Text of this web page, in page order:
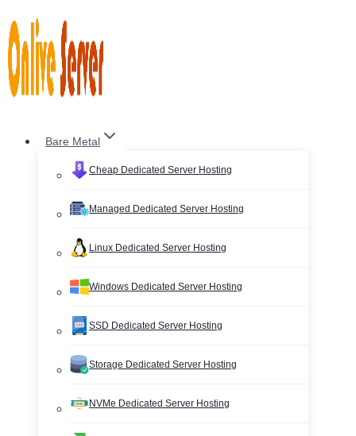
to
content
Bare Metal
Cheap Dedicated Server Hosting
Managed Dedicated Server Hosting
Linux Dedicated Server Hosting
Windows Dedicated Server Hosting
SSD Dedicated Server Hosting
Storage Dedicated Server Hosting
NVMe Dedicated Server Hosting